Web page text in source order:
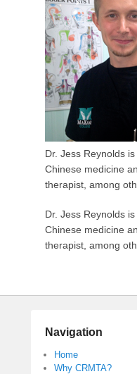
Dr. Jess Reynolds
Chinese medicine
therapist, among
Dr. Jess Reynolds
Chinese medicine
therapist, among
Navigation
Home
Why CRMTA?